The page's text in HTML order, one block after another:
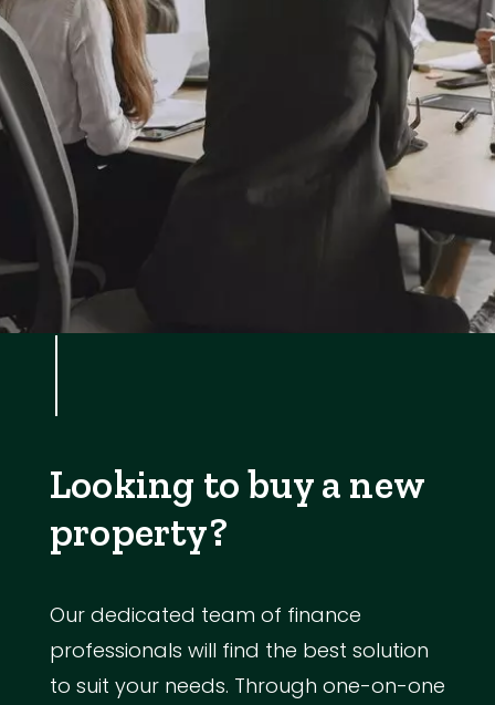
Looking to buy a new
property?
Our dedicated team of finance
professionals will find the best solution
to suit your needs. Through one-on-one